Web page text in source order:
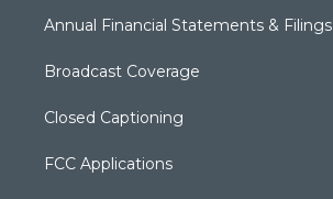
Annual Financial Statements & Filings
Broadcast Coverage
Closed Captioning
FCC Applications